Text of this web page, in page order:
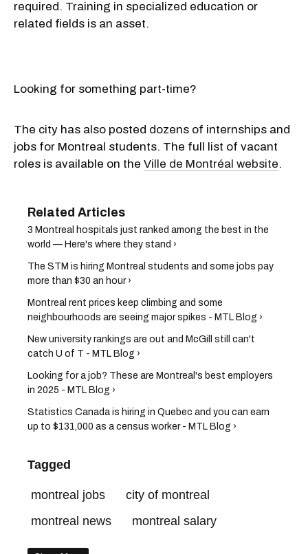
required. Training in specialized education or
related fields is an asset.
Looking for something part-time?
The city has also posted dozens of internships and
jobs for Montreal students. The full list of vacant
roles is available on the Ville de Montréal website.
3 Montreal hospitals just ranked among the best in the
world — Here's where they stand ›
The STM is hiring Montreal students and some jobs pay
more than $30 an hour ›
Montreal rent prices keep climbing and some
neighbourhoods are seeing major spikes - MTL Blog ›
New university rankings are out and McGill still can't
catch U of T - MTL Blog ›
Looking for a job? These are Montreal's best employers
in 2025 - MTL Blog ›
Statistics Canada is hiring in Quebec and you can earn
up to $131,000 as a census worker - MTL Blog ›
Tagged
montreal jobs
city of montreal
montreal news
montreal salary